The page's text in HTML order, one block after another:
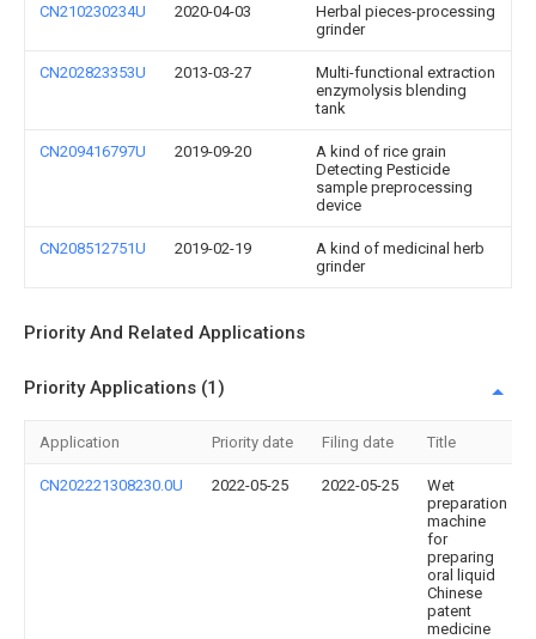
CN210230234U 2020-04-03
Herbal pieces-processing
grinder
CN202823353U 2013-03-27
Multi-functional extraction
enzymolysis blending
tank
CN209416797U 2019-09-20
A kind of rice grain
Detecting Pesticide
sample preprocessing
device
CN208512751U 2019-02-19
A kind of medicinal herb
grinder
Priority And Related Applications
Priority Applications (1)
Application Priority date Filing date Title
CN202221308230.0U 2022-05-25 2022-05-25
Wet
preparation
machine
for
preparing
oral liquid
Chinese
patent
medicine